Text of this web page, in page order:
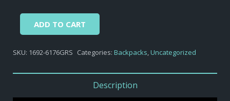
COMPART,SIDE
ADD TO CART
SKU: 1692-6176GRS Categories: Backpacks,Uncategorized
Description